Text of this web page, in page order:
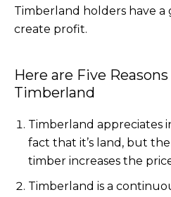
Timberland holders have
create profit.
Here are Five
Timberland
Timberland appreciates
fact that it’s land, but
timber increases the
Timberland is a